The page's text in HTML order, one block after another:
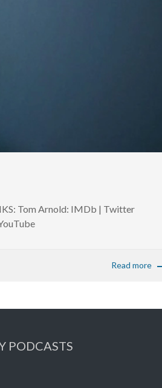
Tom Arnold: IMDb | Twitter
Read more
PODCASTS